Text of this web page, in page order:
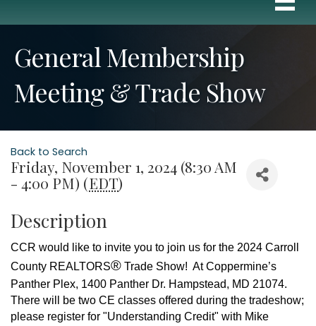
General Membership
Meeting & Trade Show
Back to Search
Friday, November 1, 2024 (8:30 AM
- 4:00 PM) (EDT)
Description
CCR would like to invite you to join us for the 2024 Carroll
County REALTORS® Trade Show! At Coppermine’s
Panther Plex, 1400 Panther Dr. Hampstead, MD 21074.
There will be two CE classes offered during the tradeshow;
please register for "Understanding Credit" with Mike